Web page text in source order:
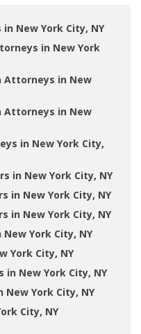
New York City, NY
in New York
Attorneys in New
Attorneys in New
in New York City,
in New York City, NY
in New York City, NY
in New York City, NY
York City, NY
York City, NY
New York City, NY
York City, NY
City, NY